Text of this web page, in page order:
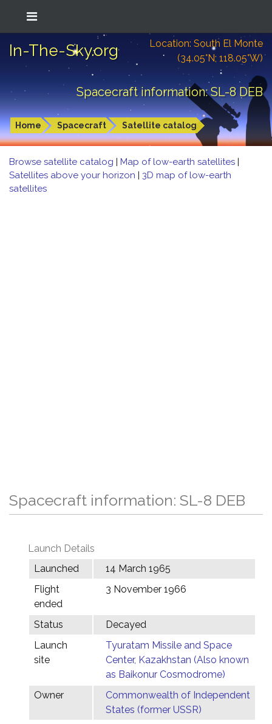
In-The-Sky.org
Location: South El Monte
(34.05°N; 118.05°W)
Spacecraft information: SL-8 DEB
Home Spacecraft Satellite catalog
Browse satellite catalog | Map of low-earth satellites |
Satellites above your horizon | 3D map of low-earth
satellites
Spacecraft information: SL-8 DEB
Launch Details
Launched
14 March 1965
Flight
ended
3 November 1966
Status
Decayed
Launch
site
Tyuratam Missile and Space
Center, Kazakhstan (Also known
as Baikonur Cosmodrome)
Owner
Commonwealth of Independent
States (former USSR)